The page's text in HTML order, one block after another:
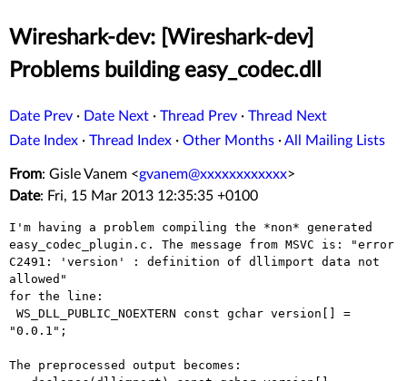
Wireshark-dev: [Wireshark-dev]
Problems building easy_codec.dll
Date Prev · Date Next · Thread Prev · Thread Next
Date Index · Thread Index · Other Months ·All Mailing Lists
From: Gisle Vanem <gvanem@xxxxxxxxxxxx>
Date: Fri, 15 Mar 2013 12:35:35 +0100
I'm having a problem compiling the *non* generated
easy_codec_plugin.c. The message from MSVC is:
"error
C2491: 'version' : definition of dllimport data not
allowed"
for the line:
"0.0.1";
The preprocessed output becomes: